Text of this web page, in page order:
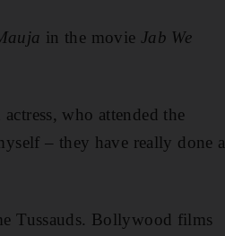
in the movie Jab We
who attended the
– they have really done a
Tussauds. Bollywood films